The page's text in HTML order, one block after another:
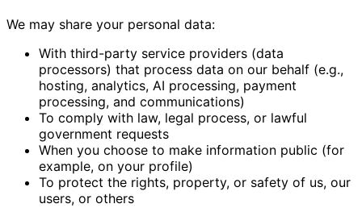
We may share your personal data:
With third-party service providers (data
processors) that process data on our behalf (e.g.,
hosting, analytics, AI processing, payment
processing, and communications)
To comply with law, legal process, or lawful
government requests
When you choose to make information public (for
example, on your profile)
To protect the rights, property, or safety of us, our
users, or others